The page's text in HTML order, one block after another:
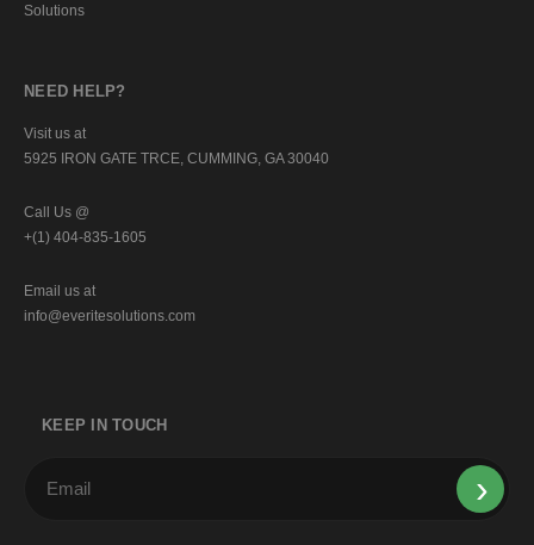
Solutions
NEED HELP?
Visit us at
5925 IRON GATE TRCE, CUMMING, GA 30040
Call Us @
+(1) 404-835-1605
Email us at
info@everitesolutions.com
KEEP IN TOUCH